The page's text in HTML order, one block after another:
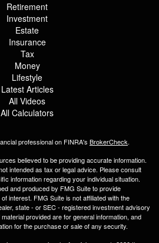
Retirement
Investment
Estate
Insurance
Tax
Money
Lifestyle
Latest Articles
All Videos
All Calculators
professional on FINRA's BrokerCheck.
believed to be providing accurate information.
intended as tax or legal advice. Please consult
information regarding your individual situation.
and produced by FMG Suite to provide
interest. FMG Suite is not affiliated with the
state - or SEC - registered investment advisory
provided are for general information, and
for the purchase or sale of any security.